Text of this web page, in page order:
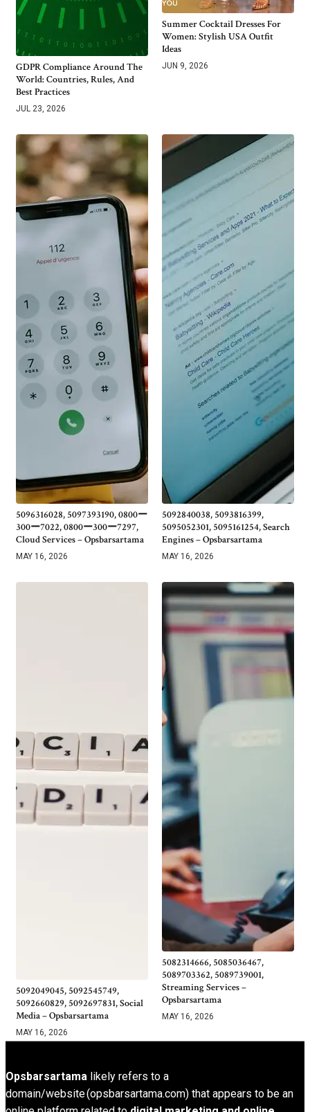
GDPR Compliance Around The
World: Countries, Rules, And
Best Practices
JUL 23, 2026
Summer Cocktail Dresses For
Women: Stylish USA Outfit
Ideas
JUN 9, 2026
5096316028, 5097393190, 0800ー
300ー7022, 0800ー300ー7297,
Cloud Services – Opsbarsartama
MAY 16, 2026
5092840038, 5093816399,
5095052301, 5095161254, Search
Engines – Opsbarsartama
MAY 16, 2026
5092049045, 5092545749,
5092660829, 5092697831, Social
Media – Opsbarsartama
MAY 16, 2026
5082314666, 5085036467,
5089703362, 5089739001,
Streaming Services –
Opsbarsartama
MAY 16, 2026
Opsbarsartama likely refers to a
domain/website (opsbarsartama.com) that appears to be an